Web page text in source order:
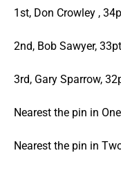
1st, Don Crowley ,
2nd, Bob Sawyer,
3rd, Gary Sparrow,
Nearest the pin in
Nearest the pin in